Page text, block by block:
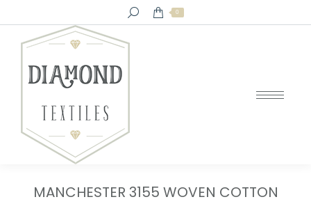
Search: 0
MANCHESTER 3155 WOVEN COTTON